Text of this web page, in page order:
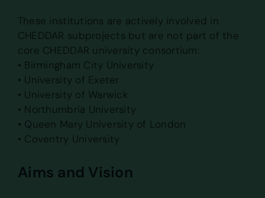
These institutions are actively involved in
CHEDDAR subprojects but are not part of the
core CHEDDAR university consortium:
• Birmingham City University
• University of Exeter
• University of Warwick
• Northumbria University
• Queen Mary University of London
• Coventry University
Aims and Vision